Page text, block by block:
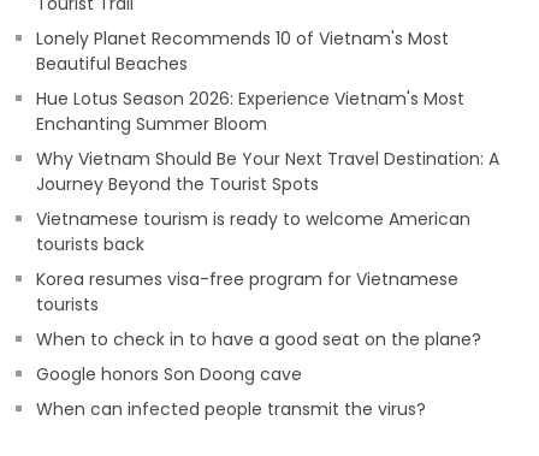
Lonely Planet Recommends 10 of Vietnam's Most
Beautiful Beaches
Hue Lotus Season 2026: Experience Vietnam's Most
Enchanting Summer Bloom
Why Vietnam Should Be Your Next Travel Destination: A
Journey Beyond the Tourist Spots
Vietnamese tourism is ready to welcome American
tourists back
Korea resumes visa-free program for Vietnamese
tourists
When to check in to have a good seat on the plane?
Google honors Son Doong cave
When can infected people transmit the virus?